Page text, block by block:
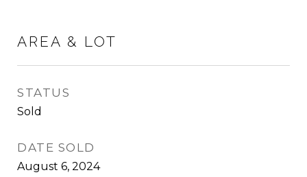
AREA & LOT
STATUS
Sold
DATE SOLD
August 6, 2024